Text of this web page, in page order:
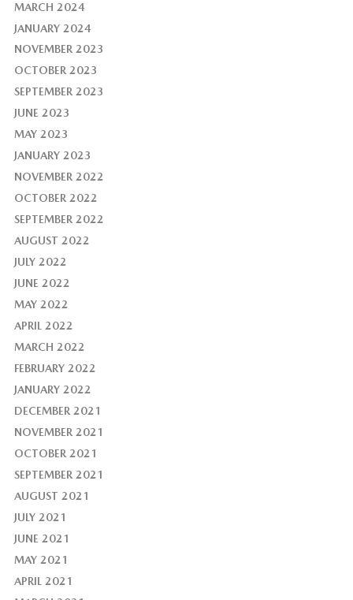
MARCH 2024
JANUARY 2024
NOVEMBER 2023
OCTOBER 2023
SEPTEMBER 2023
JUNE 2023
MAY 2023
JANUARY 2023
NOVEMBER 2022
OCTOBER 2022
SEPTEMBER 2022
AUGUST 2022
JULY 2022
JUNE 2022
MAY 2022
APRIL 2022
MARCH 2022
FEBRUARY 2022
JANUARY 2022
DECEMBER 2021
NOVEMBER 2021
OCTOBER 2021
SEPTEMBER 2021
AUGUST 2021
JULY 2021
JUNE 2021
MAY 2021
APRIL 2021